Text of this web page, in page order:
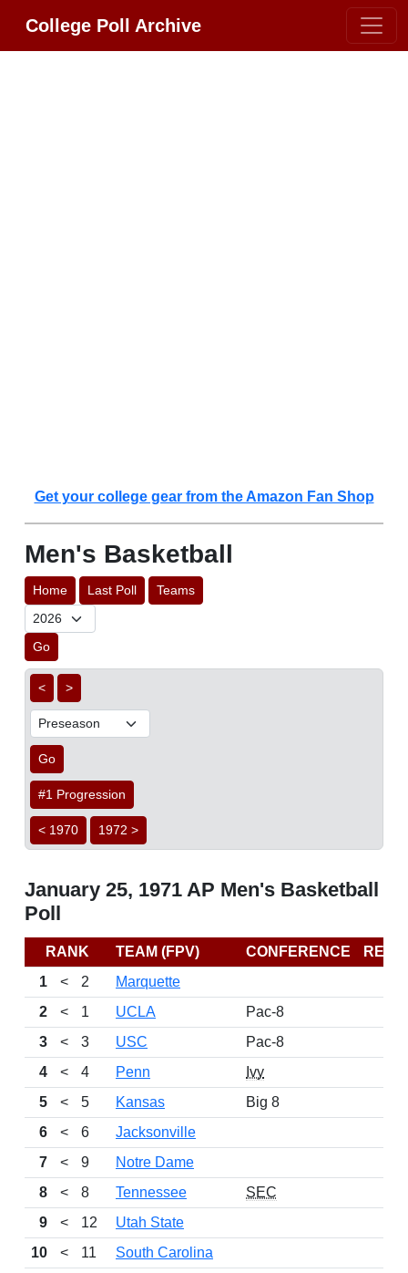
College Poll Archive
Get your college gear from the Amazon Fan Shop
Men's Basketball
Home Last Poll Teams
Go
< >
Go
#1 Progression
< 1970 1972 >
January 25, 1971 AP Men's Basketball
Poll
RANK TEAM (FPV) CONFERENCE
1
< 2
Marquette
2
< 1 UCLA
Pac-8
3
< 3 USC
Pac-8
4
< 4 Penn
Ivy
5
< 5 Kansas
Big 8
6
< 6
Jacksonville
7
< 9
Notre Dame
8
< 8 Tennessee
SEC
9
< 12
Utah State
10
< 11
South Carolina